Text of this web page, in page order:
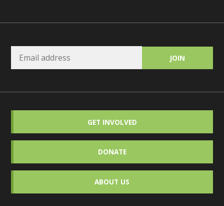
GET INVOLVED
DONATE
ABOUT US